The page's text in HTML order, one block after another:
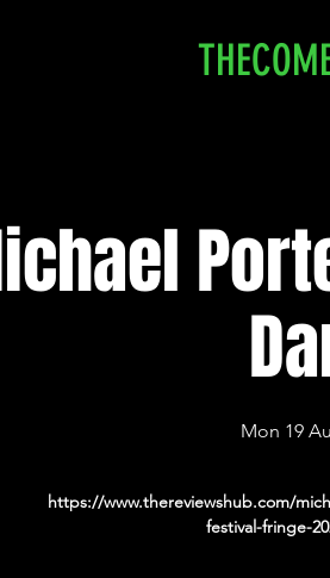
Mon 19
https://www.thereviewshub.com/
festival-fringe-